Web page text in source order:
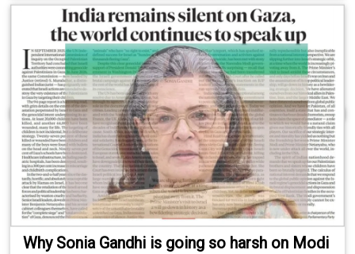
Why Sonia Gandhi is going so harsh on Modi